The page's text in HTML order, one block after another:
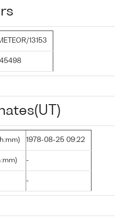
13153
1978-08-25 09:22
-
-